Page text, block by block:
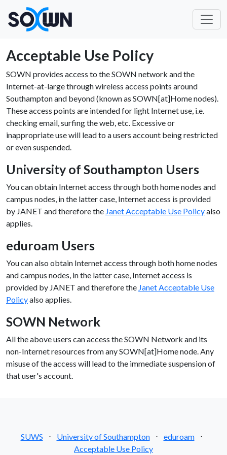
Acceptable Use Policy
SOWN provides access to the SOWN network and the
Internet-at-large through wireless access points around
Southampton and beyond (known as SOWN[at]Home nodes).
These access points are intended for light Internet use, i.e.
checking email, surfing the web, etc. Excessive or
inappropriate use will lead to a users account being restricted
or even suspended.
University of Southampton Users
You can obtain Internet access through both home nodes and
campus nodes, in the latter case, Internet access is provided
by JANET and therefore the Janet Acceptable Use Policyalso
applies.
eduroam Users
You can also obtain Internet access through both home nodes
and campus nodes, in the latter case, Internet access is
provided by JANET and therefore the Janet Acceptable Use
Policyalso applies.
SOWN Network
All the above users can access the SOWN Network and its
non-Internet resources from any SOWN[at]Home node. Any
misuse of the access will lead to the immediate suspension of
that user's account.
SUWS ⋅ University of Southampton ⋅ eduroam
⋅
Acceptable Use Policy